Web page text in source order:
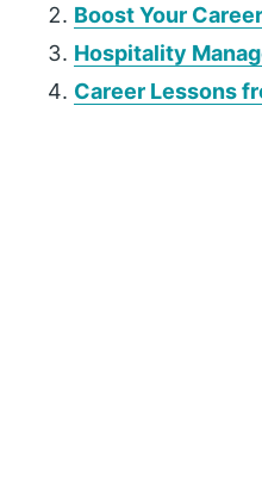
Boost Your
Hospitality
Career Lessons